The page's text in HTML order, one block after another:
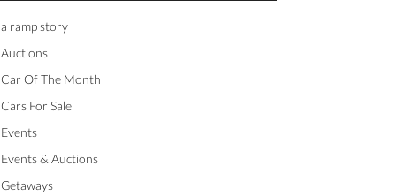
a ramp story
Auctions
Car Of The Month
Cars For Sale
Events
Events & Auctions
Getaways